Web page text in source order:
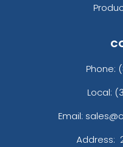
Phone:
Local:
Email:
Address: